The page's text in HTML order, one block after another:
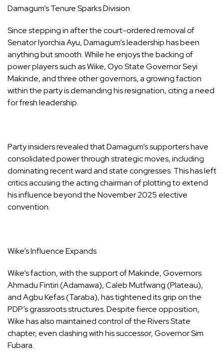
Damagum’s Tenure Sparks Division
Since stepping in after the court-ordered removal of
Senator Iyorchia Ayu, Damagum’s leadership has been
anything but smooth. While he enjoys the backing of
power players such as Wike, Oyo State Governor Seyi
Makinde, and three other governors, a growing faction
within the party is demanding his resignation, citing a need
for fresh leadership.
Party insiders revealed that Damagum’s supporters have
consolidated power through strategic moves, including
dominating recent ward and state congresses. This has left
critics accusing the acting chairman of plotting to extend
his influence beyond the November 2025 elective
convention.
Wike’s Influence Expands
Wike’s faction, with the support of Makinde, Governors
Ahmadu Fintiri (Adamawa), Caleb Mutfwang (Plateau),
and Agbu Kefas (Taraba), has tightened its grip on the
PDP’s grassroots structures. Despite fierce opposition,
Wike has also maintained control of the Rivers State
chapter, even clashing with his successor, Governor Sim
Fubara.